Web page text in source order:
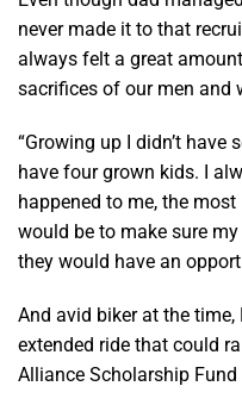
never made it to that
always felt a great
sacrifices of our men and
“Growing up I didn’t have
have four grown kids. I
happened to me, the
would be to make sure
they would have an
And avid biker at the
extended ride that could
Alliance Scholarship Fund